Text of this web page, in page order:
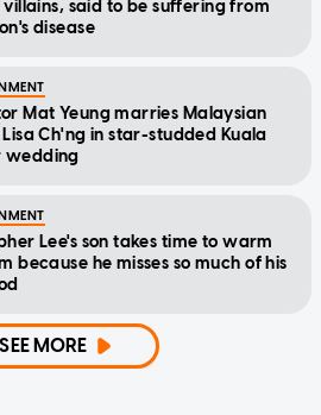
said to be suffering from
disease
Mat Yeung marries Malaysian
Ch'ng in star-studded Kuala
wedding
Lee's son takes time to warm
because he misses so much of his
SEE MORE